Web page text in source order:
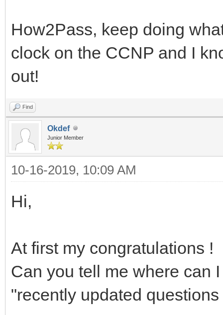
How2Pass, keep doing
clock on the CCNP and I
out!
Find
Okdef
Junior Member
10-16-2019, 10:09 AM
Hi,
At first my congratulations !
Can you tell me where can
"recently updated